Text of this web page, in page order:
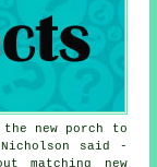
new porch to
said -
matching new